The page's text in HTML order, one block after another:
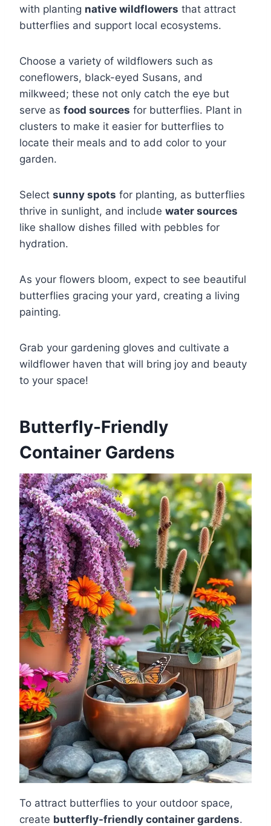
with planting native wildflowers that attract
butterflies and support local ecosystems.
Choose a variety of wildflowers such as
coneflowers, black-eyed Susans, and
milkweed; these not only catch the eye but
serve as food sources for butterflies. Plant in
clusters to make it easier for butterflies to
locate their meals and to add color to your
garden.
Select sunny spots for planting, as butterflies
thrive in sunlight, and include water sources
like shallow dishes filled with pebbles for
hydration.
As your flowers bloom, expect to see beautiful
butterflies gracing your yard, creating a living
painting.
Grab your gardening gloves and cultivate a
wildflower haven that will bring joy and beauty
to your space!
Butterfly-Friendly
Container Gardens
To attract butterflies to your outdoor space,
create butterfly-friendly container gardens.